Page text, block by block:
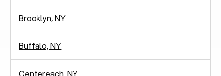
Brooklyn, NY
Buffalo, NY
Centereach, NY